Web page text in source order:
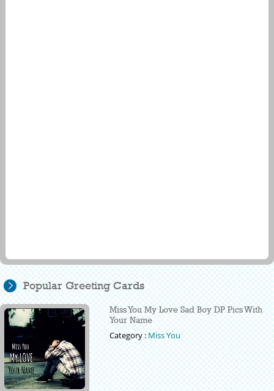
Popular Greeting Cards
Miss You My Love Sad Boy DP Pics With
Your Name
Category :Miss You